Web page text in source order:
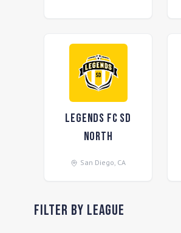
Legends FC SD
North
San Diego, CA
Filter by League